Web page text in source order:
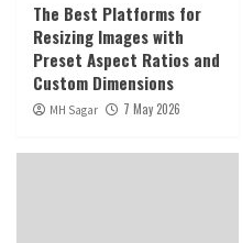
The Best Platforms for
Resizing Images with
Preset Aspect Ratios and
Custom Dimensions
MH Sagar 7 May 2026